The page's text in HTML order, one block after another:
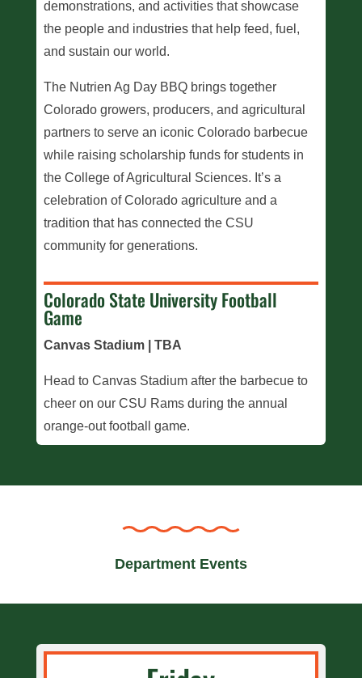
demonstrations, and activities that showcase
the people and industries that help feed, fuel,
and sustain our world.
The Nutrien Ag Day BBQ brings together
Colorado growers, producers, and agricultural
partners to serve an iconic Colorado barbecue
while raising scholarship funds for students in
the College of Agricultural Sciences. It’s a
celebration of Colorado agriculture and a
tradition that has connected the CSU
community for generations.
Colorado State University Football
Game
Canvas Stadium | TBA
Head to Canvas Stadium after the barbecue to
cheer on our CSU Rams during the annual
orange-out football game.
Department Events